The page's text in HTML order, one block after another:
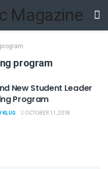
program
New Student Leader
Program
KLUG OCTOBER 11, 2018